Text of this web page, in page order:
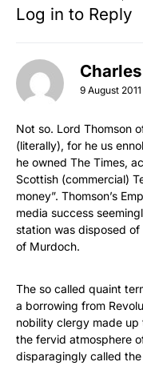
Log in to Reply
9 August
Not so. Lord Thomson
(literally), for he us
he owned The Times,
Scottish (commercial)
money”. Thomson’s
media success
station was disposed
of Murdoch.
The so called quaint
a borrowing from
nobility clergy made
the fervid atmosphere
disparagingly called the